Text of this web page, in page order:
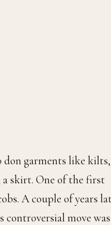
don garments like kilts,
a skirt. One of the first
A couple of years
controversial move was